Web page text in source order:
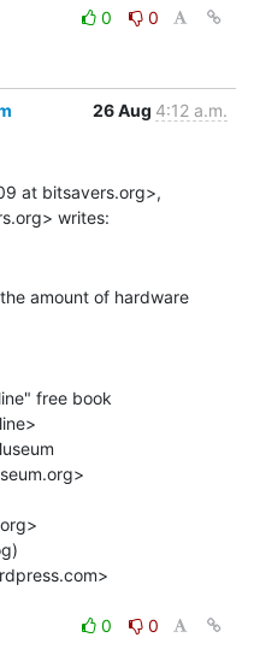
0
0
26 Aug 4:12 a.m.
at bitsavers.org>,
amount of hardware
free book
0
0